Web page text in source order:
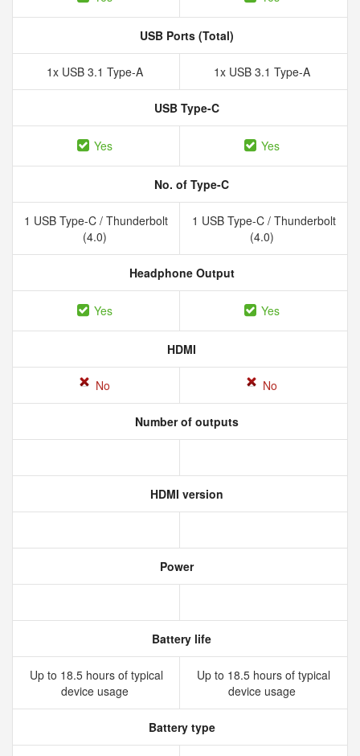
USB Ports (Total)
1x USB 3.1 Type-A 1x USB 3.1 Type-A
USB Type-C
Yes Yes
No. of Type-C
1 USB Type-C / Thunderbolt
(4.0)
1 USB Type-C / Thunderbolt
(4.0)
Headphone Output
Yes Yes
HDMI
No No
Number of outputs
HDMI version
Power
Battery life
Up to 18.5 hours of typical
device usage
Up to 18.5 hours of typical
device usage
Battery type